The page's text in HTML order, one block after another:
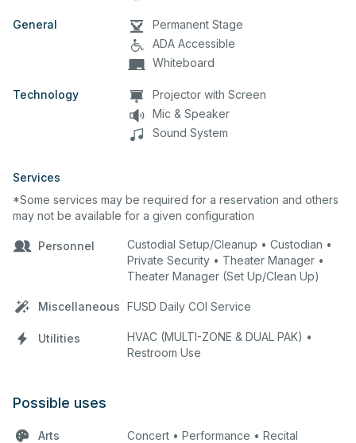
General
Permanent Stage
ADA Accessible
Whiteboard
Technology
Projector with Screen
Mic & Speaker
Sound System
Services
*Some services may be required for a reservation and others
may not be available for a given configuration
Personnel
Custodial Setup/Cleanup • Custodian •
Private Security • Theater Manager •
Theater Manager (Set Up/Clean Up)
Miscellaneous FUSD Daily COI Service
Utilities
HVAC (MULTI-ZONE & DUAL PAK) •
Restroom Use
Possible uses
Arts Concert • Performance • Recital